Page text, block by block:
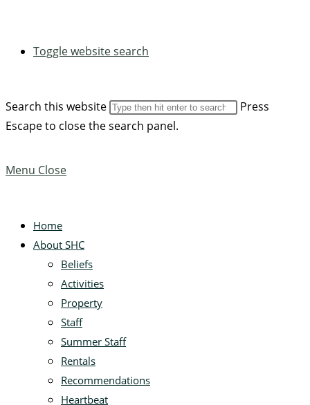
Toggle website search
Search this website
Press
Escape to close the search panel.
Menu Close
Home
About SHC
Beliefs
Activities
Property
Staff
Summer Staff
Rentals
Recommendations
Heartbeat